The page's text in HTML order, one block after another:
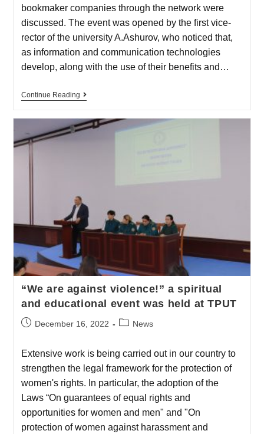
bookmaker companies through the network were
discussed. The event was opened by the first vice-
rector of the university A.Ashurov, who noticed that,
as information and communication technologies
develop, along with the use of their benefits and…
Continue Reading
“We are against violence!” a spiritual
and educational event was held at TPUT
December 16, 2022 News
Extensive work is being carried out in our country to
strengthen the legal framework for the protection of
women's rights. In particular, the adoption of the
Laws “On guarantees of equal rights and
opportunities for women and men" and "On
protection of women against harassment and